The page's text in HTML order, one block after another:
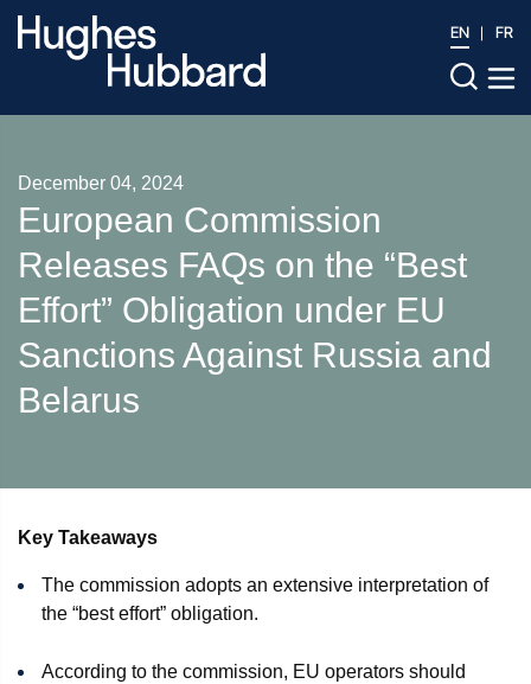
EN FR
December 04, 2024
European Commission
Releases FAQs on the “Best
Effort” Obligation under EU
Sanctions Against Russia and
Belarus
Key Takeaways
The commission adopts an extensive interpretation of
the “best effort” obligation.
According to the commission, EU operators should